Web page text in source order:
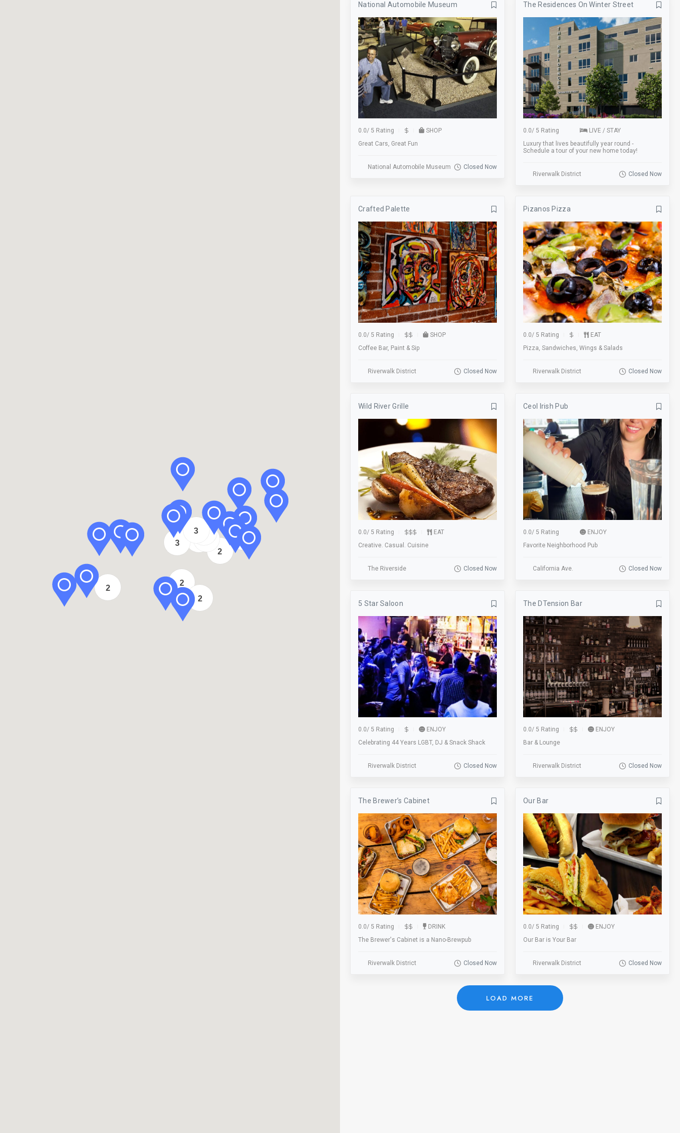
2
3
2
3
2
2
2
Axe Throwing Banquets Bar
Baseball Basketball Beer Garden
Beer Pong Bike Rack Biking
Billiards BMX Board Games
Bocce Bowling Breakfast
Catering
Classes Coat Check
Cocktails Credit Cards
Dance Floor Darts
Elevator Escalator
Family Owned Fire Place Fishing
Food Tour Foosball Table Football
Free Parking Gallery Games
Gaming Garage Gift Cards
Green Business Groups Gym
Halloween Hollow Happy Hour Historic
Hockey Karaoke
Lost & Found
Massage Meal
Meeting Room Membership Metered
Mini Golf Movie Screen
Non-Profit Online Ordering Open Mic
Outdoor Seating Painting
Parking Patio Personalization
Pet Friendly Picnicing
Raffle Location Rafting
Registry Reservations Restroom
Rewards Program Room Service Scootering
Shipping Shop Shuffle Board
Skateboarding skee ball Smoking
Soccer Sofa Sports
Stage Start Location Street
Studio SUP Boarding
Validation View
Waiter Service Walk-Ins Welcome Weddings
Wifi Wine Walk Workshops
Worship
National Automobile Museum
0.0/ 5 Rating
SHOP
Great Cars, Great Fun
National Automobile Museum Closed Now
The Residences On Winter Street
0.0/ 5 Rating
LIVE / STAY
Luxury that lives beautifully year round -
Schedule a tour of your new home today!
Riverwalk District Closed Now
Crafted Palette
0.0/ 5 Rating
SHOP
Coffee Bar, Paint & Sip
Riverwalk District Closed Now
Pizanos Pizza
0.0/ 5 Rating
EAT
Pizza, Sandwiches, Wings & Salads
Riverwalk District Closed Now
Wild River Grille
0.0/ 5 Rating
EAT
Creative. Casual. Cuisine
The Riverside Closed Now
Ceol Irish Pub
0.0/ 5 Rating
ENJOY
Favorite Neighborhood Pub
California Ave. Closed Now
5 Star Saloon
0.0/ 5 Rating
ENJOY
Celebrating 44 Years LGBT, DJ & Snack Shack
Riverwalk District Closed Now
The DTension Bar
0.0/ 5 Rating
ENJOY
Bar & Lounge
Riverwalk District Closed Now
The Brewer’s Cabinet
0.0/ 5 Rating
DRINK
The Brewer's Cabinet is a Nano-Brewpub
Riverwalk District Closed Now
Our Bar
0.0/ 5 Rating
ENJOY
Our Bar is Your Bar
Riverwalk District Closed Now
LOAD MORE